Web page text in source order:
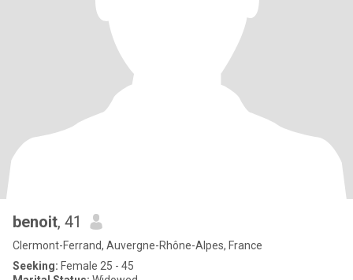
benoit, 41
Clermont-Ferrand, Auvergne-Rhône-Alpes, France
Seeking: Female 25 - 45